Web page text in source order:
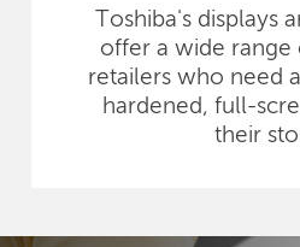
Toshiba's displays
offer a wide range
retailers who need
hardened, full-
their